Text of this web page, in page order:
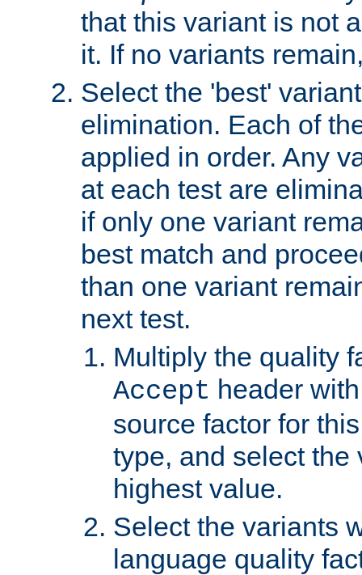
that this variant is not
it. If no variants
Select the 'best'
elimination. Each of
applied in order. Any
at each test are
if only one variant
best match and
than one variant
next test.
Multiply the quality
Accept header
source factor for
type, and select the
highest value.
Select the variants
language quality